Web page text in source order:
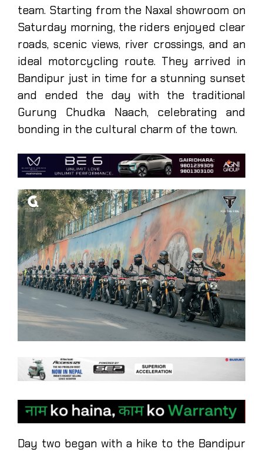
team. Starting from the Naxal showroom on
Saturday morning, the riders enjoyed clear
roads, scenic views, river crossings, and an
ideal motorcycling route. They arrived in
Bandipur just in time for a stunning sunset
and ended the day with the traditional
Gurung Chudka Naach, celebrating and
bonding in the cultural charm of the town.
Day two began with a hike to the Bandipur